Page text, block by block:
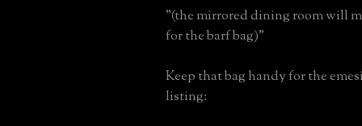
"(the mirrored dining room will
for the barf bag)"
Keep that bag handy for the
listing: